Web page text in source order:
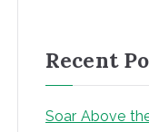
Recent
Soar Above